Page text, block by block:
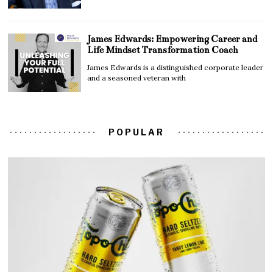
James Edwards: Empowering Career and
Life Mindset Transformation Coach
James Edwards is a distinguished corporate leader
and a seasoned veteran with
POPULAR